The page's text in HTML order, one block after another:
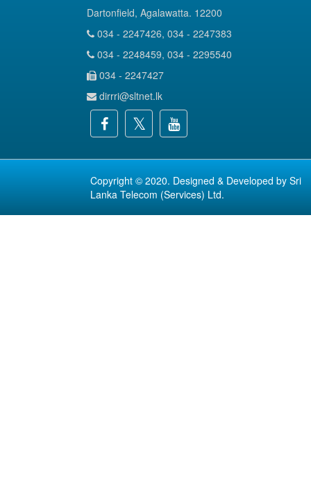
Dartonfield, Agalawatta. 12200
034 - 2247426, 034 - 2247383
034 - 2248459, 034 - 2295540
034 - 2247427
dirrri@sltnet.lk
Copyright © 2020. Designed & Developed by Sri
Lanka Telecom (Services) Ltd.